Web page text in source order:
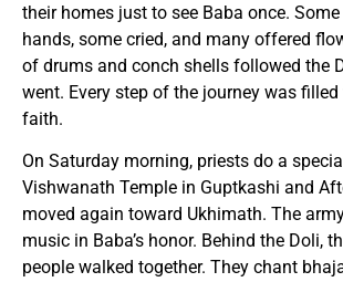
their homes just to see Baba once.
hands, some cried, and many offered
of drums and conch shells followed the
went. Every step of the journey was
faith.
On Saturday morning, priests do a
Vishwanath Temple in Guptkashi and
moved again toward Ukhimath. The
music in Baba’s honor. Behind the Doli,
people walked together. They chant